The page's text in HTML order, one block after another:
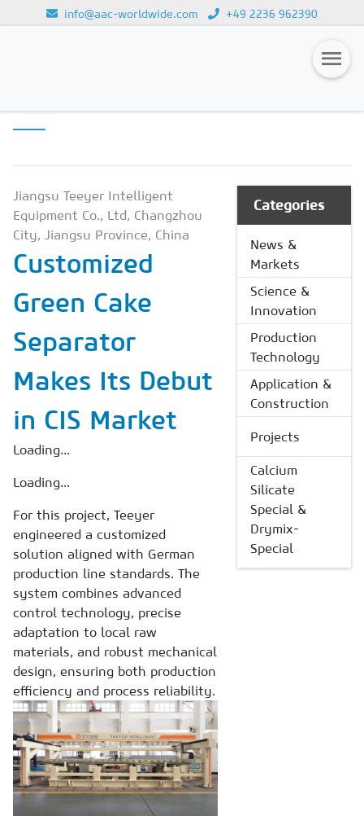
info@aac-worldwide.com +49 2236 962390
Magazines
Subscription
Newsletter
Buyers' Guide
AAC China digital
Jiangsu Teeyer Intelligent
Equipment Co., Ltd, Changzhou
City, Jiangsu Province, China
Customized
Green Cake
Separator
Makes Its Debut
in CIS Market
Loading...
Loading...
For this project, Teeyer
engineered a customized
solution aligned with German
production line standards. The
system combines advanced
control technology, precise
adaptation to local raw
materials, and robust mechanical
design, ensuring both production
efficiency and process reliability.
Categories
News &
Markets
Science &
Innovation
Production
Technology
Application &
Construction
Projects
Calcium
Silicate
Special &
Drymix-
Special